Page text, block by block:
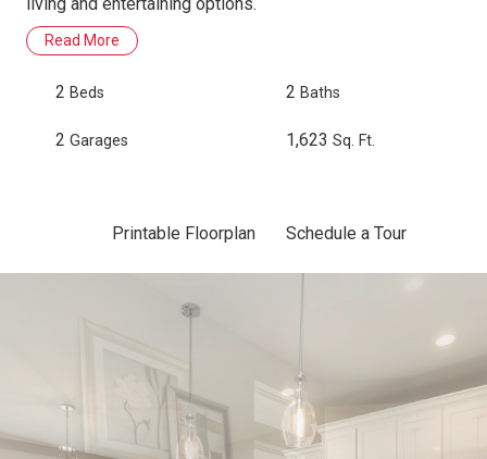
Read More
2 Beds 2 Baths
2 Garages 1,623 Sq. Ft.
Printable Floorplan Schedule a Tour